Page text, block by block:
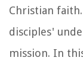
Christian
disciples'
mission. In